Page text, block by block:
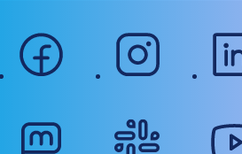
facebook instagram